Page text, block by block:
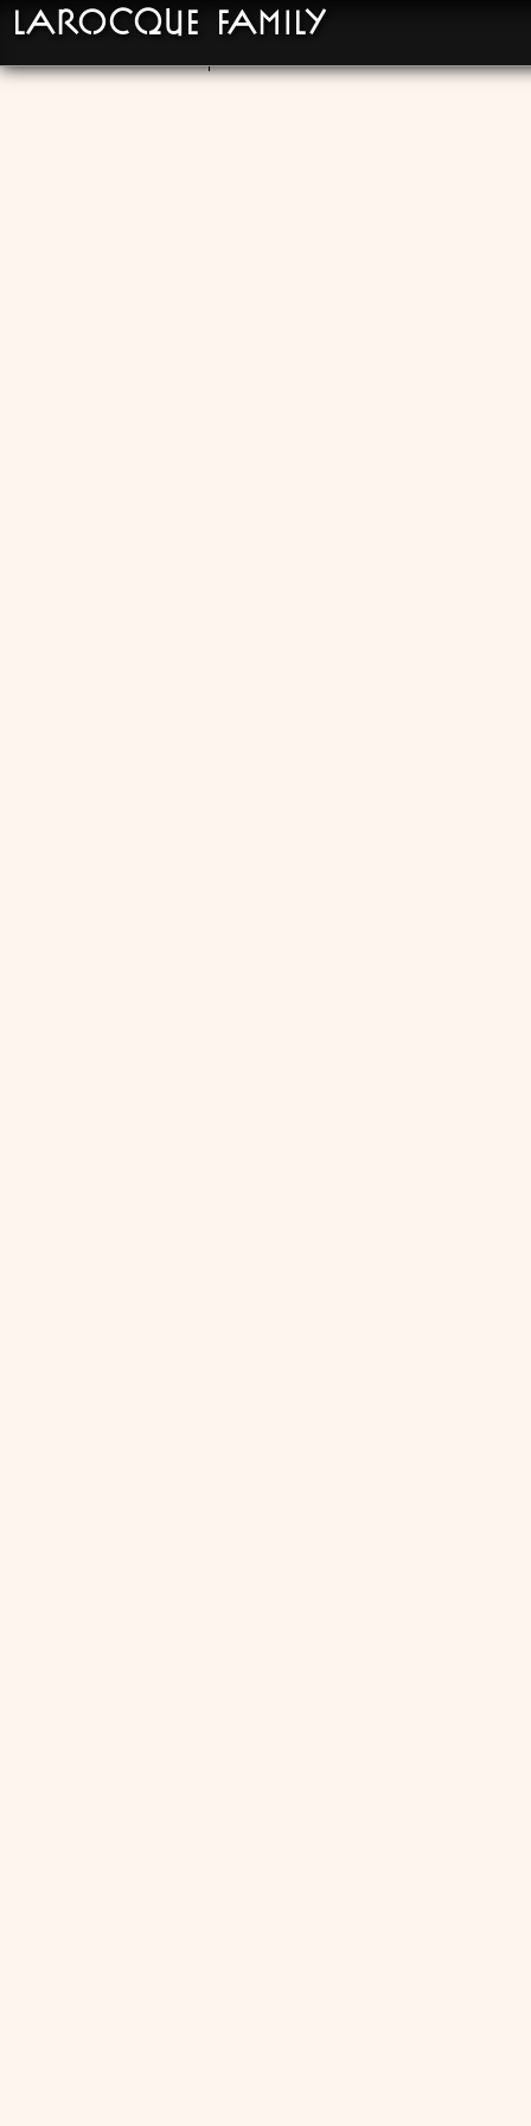
LaRocque Family